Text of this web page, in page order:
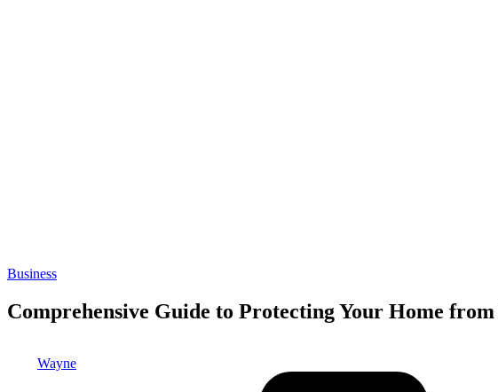
Posted
Business
Comprehensive Guide to Protecting Your Home from
Wayne